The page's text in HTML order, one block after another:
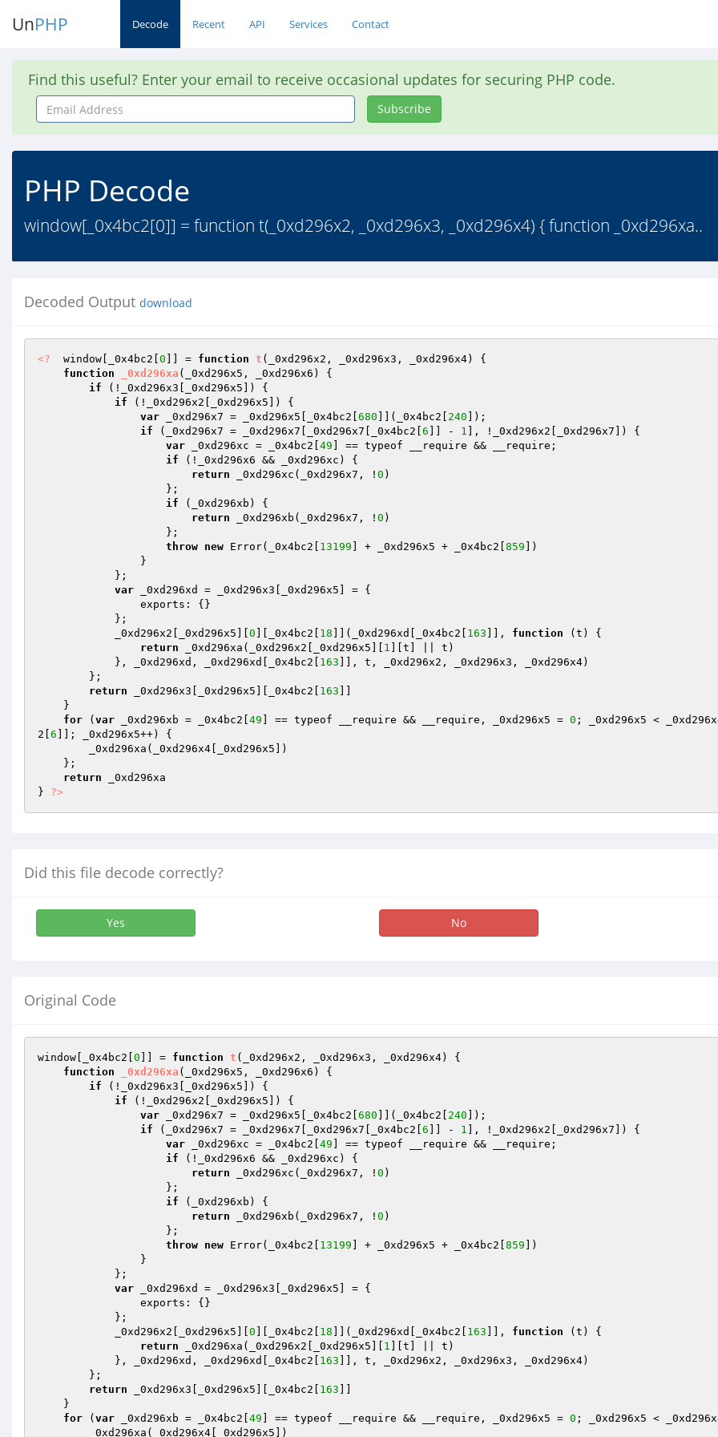
UnPHP Decode Recent API Services Contact
Find this useful? Enter your email to receive occasional updates for securing PHP code.
Email
Address
Subscribe
PHP Decode
window[_0x4bc2[0]] = function t(_0xd296x2, _0xd296x3, _0xd296x4) { function _0xd296xa..
Decoded Output download
<?
  window[_0x4bc2[
0 ]] = function t (_0xd296x2, _0xd296x3, _0xd296x4)
{
function
_0xd296xa (_0xd296x5, _0xd296x6)
{
if (!_0xd296x3[_0xd296x5]) {
if (!_0xd296x2[_0xd296x5]) {
var _0xd296x7 = _0xd296x5[_0x4bc2[ 680 ]](_0x4bc2[ 240 ]);
if (_0xd296x7 = _0xd296x7[_0xd296x7[_0x4bc2[ 6 ]] - 1 ], !_0xd296x2[_0xd296x7]) {
var _0xd296xc = _0x4bc2[ 49 ] == typeof __require && __require;
if (!_0xd296x6 && _0xd296xc) {
return _0xd296xc(_0xd296x7, ! 0 )
if (_0xd296xb) {
return _0xd296xb(_0xd296x7, ! 0 )
throw new Error(_0x4bc2[ 13199 ] + _0xd296x5 + _0x4bc2[ 859 ])
var _0xd296xd = _0xd296x3[_0xd296x5] = {
            _0xd296x2[_0xd296x5][
0 ][_0x4bc2[ 18 ]](_0xd296xd[_0x4bc2[ 163 ]], function (t)
{
return _0xd296xa(_0xd296x2[_0xd296x5][ 1 ][t] || t)
            }, _0xd296xd, _0xd296xd[_0x4bc2[
163 ]], t, _0xd296x2, _0xd296x3, _0xd296x4)
return _0xd296x3[_0xd296x5][_0x4bc2[ 163
for ( var _0xd296xb = _0x4bc2[ 49 ] == typeof __require && __require, _0xd296x5 = 0 ; _0xd296x5 <
2[ 6 ]]; _0xd296x5++) {
return _0xd296xa
} ?>
Did this file decode correctly?
Yes No
Original Code
window[_0x4bc2[ 0 ]] = function t (_0xd296x2, _0xd296x3, _0xd296x4)
{
function
_0xd296xa (_0xd296x5, _0xd296x6)
{
if (!_0xd296x3[_0xd296x5]) {
if (!_0xd296x2[_0xd296x5]) {
var _0xd296x7 = _0xd296x5[_0x4bc2[ 680 ]](_0x4bc2[ 240 ]);
if (_0xd296x7 = _0xd296x7[_0xd296x7[_0x4bc2[ 6 ]] - 1 ], !_0xd296x2[_0xd296x7]) {
var _0xd296xc = _0x4bc2[ 49 ] == typeof __require && __require;
if (!_0xd296x6 && _0xd296xc) {
return _0xd296xc(_0xd296x7, ! 0 )
if (_0xd296xb) {
return _0xd296xb(_0xd296x7, ! 0 )
throw new Error(_0x4bc2[ 13199 ] + _0xd296x5 + _0x4bc2[ 859 ])
var _0xd296xd = _0xd296x3[_0xd296x5] = {
            _0xd296x2[_0xd296x5][
0 ][_0x4bc2[ 18 ]](_0xd296xd[_0x4bc2[ 163 ]], function (t)
{
return _0xd296xa(_0xd296x2[_0xd296x5][ 1 ][t] || t)
            }, _0xd296xd, _0xd296xd[_0x4bc2[
163 ]], t, _0xd296x2, _0xd296x3, _0xd296x4)
return _0xd296x3[_0xd296x5][_0x4bc2[ 163
for ( var _0xd296xb = _0x4bc2[ 49 ] == typeof __require && __require, _0xd296x5 = 0 ; _0xd296x5 <